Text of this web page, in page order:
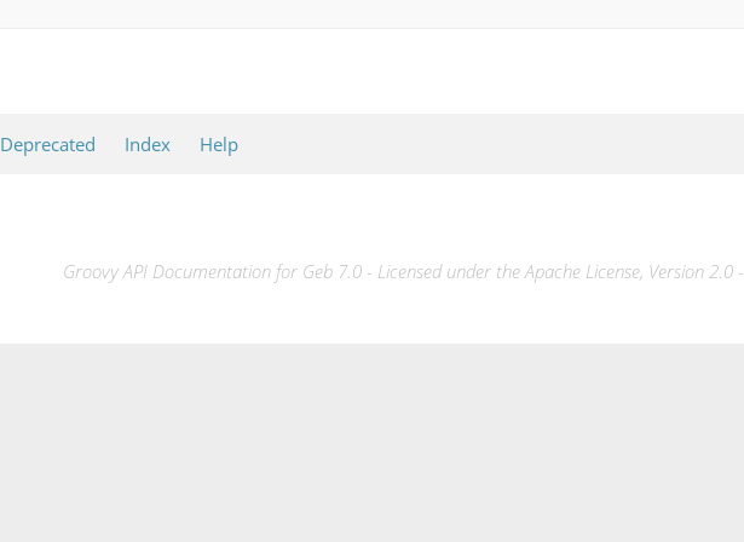
Deprecated Index Help
Groovy API Documentation for Geb 7.0 - Licensed under the Apache License, Version 2.0 -